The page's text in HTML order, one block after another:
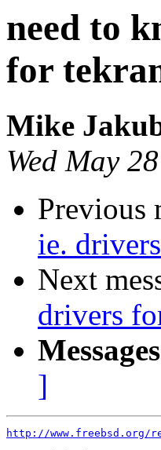
need to
for
Mike
Wed May
Previous
ie.
Next
drivers
]
http://www.freebsd.org/